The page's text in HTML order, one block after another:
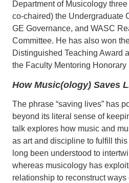
Department of Musicology
co-chaired) the Undergraduate
GE Governance, and WASC
Committee. He has also won
Distinguished Teaching Award
the Faculty Mentoring Honorary
How Music(ology) Saves
The phrase “saving lives” has
beyond its literal sense of
talk explores how music and
as art and discipline to fulfill
long been understood to
whereas musicology has
relationship to reconstruct ways